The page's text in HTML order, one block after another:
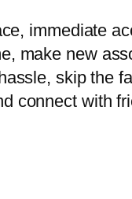
immediate
make new
skip the
connect with